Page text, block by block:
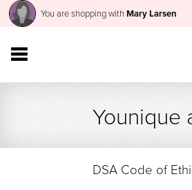
You are shopping with Mary Larsen
Younique
DSA Code of